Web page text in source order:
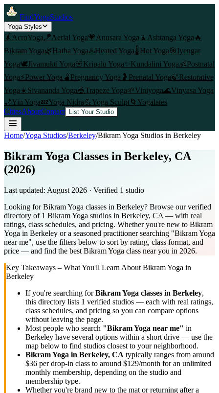
FindYogaStudios
Yoga Styles
🤸 AcroYoga🪁Aerial Yoga💗 Anusara Yoga 🧘 Ashtanga Yoga 🔥
Bikram Yoga🌿Hatha Yoga♨️Heated Yoga🌡️Hot Yoga🎯Iyengar
Yoga🕊️Jivamukti Yoga🌸Kripalu Yoga✨ Kundalini Yoga👶Postnatal
Yoga⚡Power Yoga 🫄 Pregnancy Yoga 🤰 Prenatal Yoga🍃Restorative
Yoga☀️Sivananda Yoga🎪Trapeze Yoga🌱Viniyoga🌊Vinyasa Yoga
🌙Yin Yoga💤Yoga Nidra💪Yoga Sculpt🌀 Yogalates
CitiesAboutContact List Your Studio
Home/Yoga Studios/Berkeley/Bikram Yoga Studios in Berkeley
Bikram Yoga Classes in Berkeley, CA
(2026)
Last updated: August 2026 · Verified 1 studio
Looking for Bikram Yoga classes in Berkeley? Browse our verified
directory of 1 Bikram Yoga studios in Berkeley, CA — with real
ratings, class schedules, and pricing. Whether you're new to Bikram
Yoga in Berkeley or a seasoned practitioner searching "Bikram Yoga
near me", use the filters below to sort by rating, class format, and
price — and find the best Bikram Yoga class near you in 2026.
Key Takeaways – What You'll Learn About Bikram Yoga in
Berkeley
If you're searching forBikram Yoga classes in Berkeley,
this directory lists 1 verified studios — each with real ratings,
class schedules, and pricing so you can compare options
without leaving the page.
Most people who search "Bikram Yoga near me" in
Berkeley have several options within a short drive — use the
map below to find studios closest to your neighborhood.
Bikram Yoga in Berkeley, CA typically ranges from around
$36 per drop-in class to around $129/month for an unlimited
monthly membership, depending on the studio and
membership type.
Whether you're brand new to the mat or returning after a